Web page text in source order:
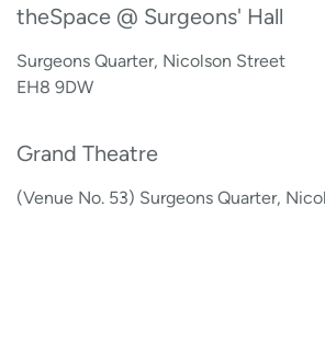
theSpace @ Surgeons' Hall
Surgeons Quarter, Nicolson Street
EH8 9DW
Grand Theatre
(Venue No. 53) Surgeons Quarter,